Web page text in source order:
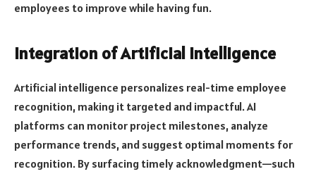
employees to improve while having fun.
Integration of Artificial Intelligence
Artificial intelligence personalizes real-time employee
recognition, making it targeted and impactful. AI
platforms can monitor project milestones, analyze
performance trends, and suggest optimal moments for
recognition. By surfacing timely acknowledgment—such